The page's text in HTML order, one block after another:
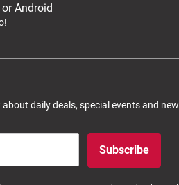
Android
daily deals, special events and new
Subscribe